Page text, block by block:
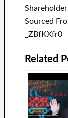
Sourced
_ZBfKXfr0
Related